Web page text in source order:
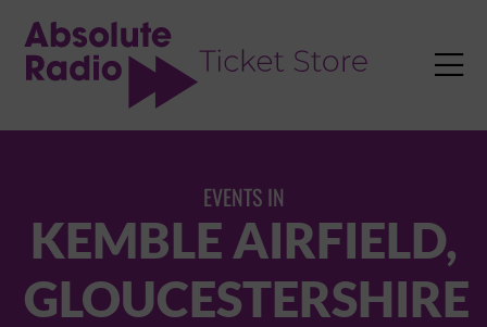

EVENTS IN
KEMBLE AIRFIELD,
GLOUCESTERSHIRE